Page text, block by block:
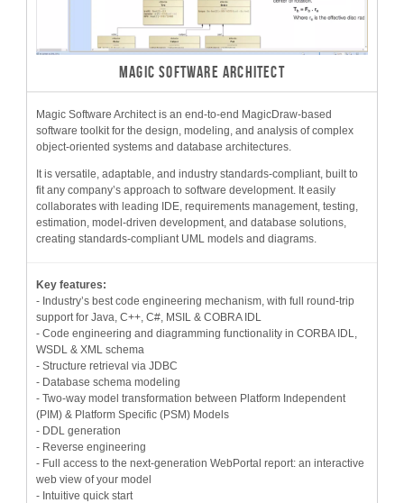
MAGIC SOFTWARE ARCHITECT
Magic Software Architect is an end-to-end MagicDraw-based
software toolkit for the design, modeling, and analysis of complex
object-oriented systems and database architectures.
It is versatile, adaptable, and industry standards-compliant, built to
fit any company’s approach to software development. It easily
collaborates with leading IDE, requirements management, testing,
estimation, model-driven development, and database solutions,
creating standards-compliant UML models and diagrams.
Key features:
- Industry’s best code engineering mechanism, with full round-trip
support for Java, C++, C#, MSIL & COBRA IDL
- Code engineering and diagramming functionality in CORBA IDL,
WSDL & XML schema
- Structure retrieval via JDBC
- Database schema modeling
- Two-way model transformation between Platform Independent
(PIM) & Platform Specific (PSM) Models
- DDL generation
- Reverse engineering
- Full access to the next-generation WebPortal report: an interactive
web view of your model
- Intuitive quick start